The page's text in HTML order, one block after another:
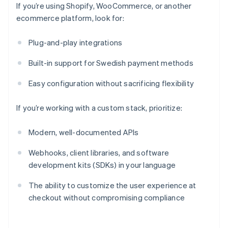
If you’re using Shopify, WooCommerce, or another
ecommerce platform, look for:
Plug-and-play integrations
Built-in support for Swedish payment methods
Easy configuration without sacrificing flexibility
If you’re working with a custom stack, prioritize:
Modern, well-documented APIs
Webhooks, client libraries, and software
development kits (SDKs) in your language
The ability to customize the user experience at
checkout without compromising compliance